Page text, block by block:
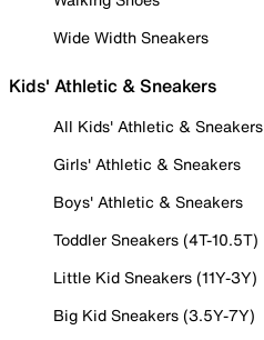
Wide Width Sneakers
Kids' Athletic & Sneakers
All Kids' Athletic & Sneakers
Girls' Athletic & Sneakers
Boys' Athletic & Sneakers
Toddler Sneakers (4T-10.5T)
Little Kid Sneakers (11Y-3Y)
Big Kid Sneakers (3.5Y-7Y)